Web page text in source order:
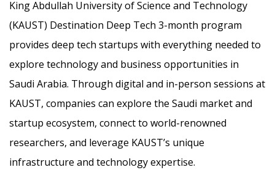
King Abdullah University of Science and Technology
(KAUST) Destination Deep Tech 3-month program
provides deep tech startups with everything needed to
explore technology and business opportunities in
Saudi Arabia. Through digital and in-person sessions at
KAUST, companies can explore the Saudi market and
startup ecosystem, connect to world-renowned
researchers, and leverage KAUST’s unique
infrastructure and technology expertise.